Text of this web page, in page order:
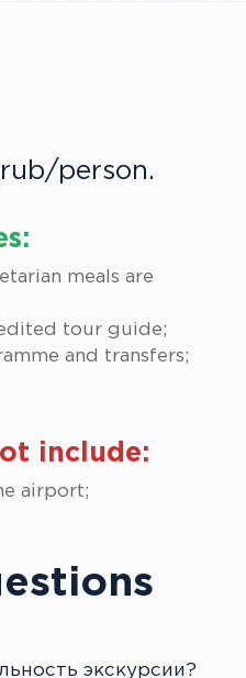
rub/person.
meals are
tour guide;
and transfers;
include:
airport;
экскурсии?